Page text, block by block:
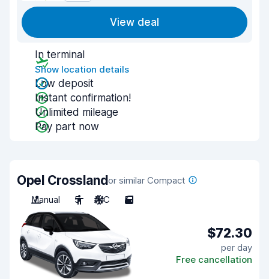
View deal
In terminal
Show location details
Low deposit
Instant confirmation!
Unlimited mileage
Pay part now
Opel Crosslandor similar Compact
Manual
5 A/C 5
$72.30
per day
Free cancellation